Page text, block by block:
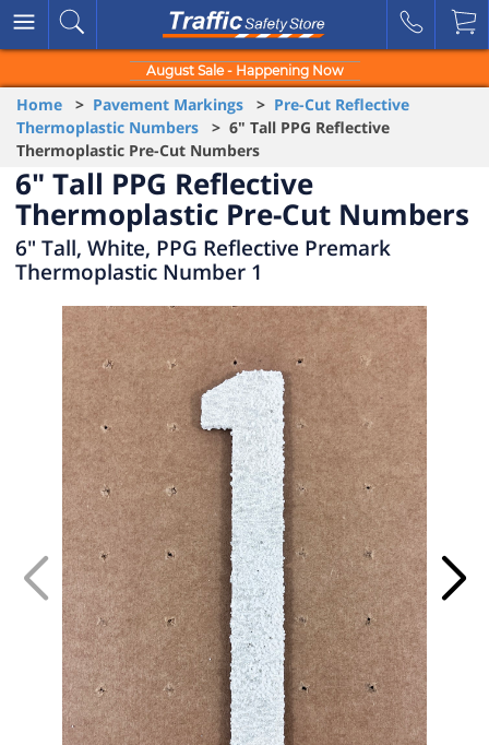
August Sale - Happening Now
Home > Pavement Markings > Pre-Cut Reflective
Thermoplastic Numbers > 6" Tall PPG Reflective
Thermoplastic Pre-Cut Numbers
6" Tall PPG Reflective
Thermoplastic Pre-Cut Numbers
6" Tall, White, PPG Reflective Premark
Thermoplastic Number 1